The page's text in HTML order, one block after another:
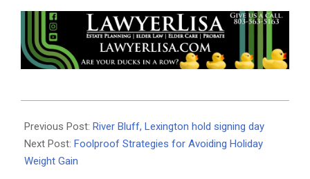
11-
18
Previous Post: River Bluff, Lexington hold signing day
Next Post: Foolproof Strategies for Avoiding Holiday
Weight Gain